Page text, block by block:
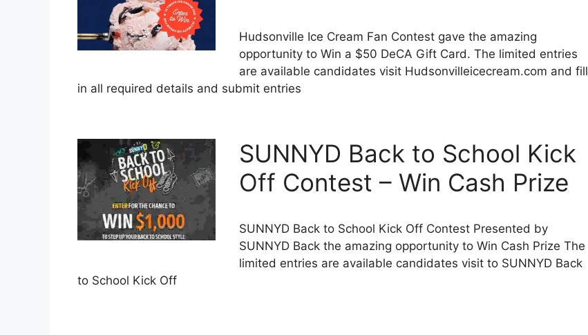
Hudsonville Ice Cream Fan Contest gave the amazing
opportunity to Win a $50 DeCA Gift Card. The limited entries
are available candidates visit Hudsonvilleicecream.com and fill
in all required details and submit entries
SUNNYD Back to School Kick
Off Contest – Win Cash Prize
SUNNYD Back to School Kick Off Contest Presented by
SUNNYD Back the amazing opportunity to Win Cash Prize The
limited entries are available candidates visit to SUNNYD Back
to School Kick Off